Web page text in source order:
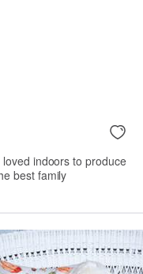
indoors to produce
best family